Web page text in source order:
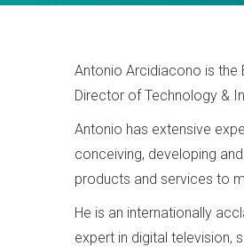
Antonio Arcidiacono is the
Director of Technology &
Antonio has extensive
conceiving, developing
products and services to
He is an internationally
expert in digital television,